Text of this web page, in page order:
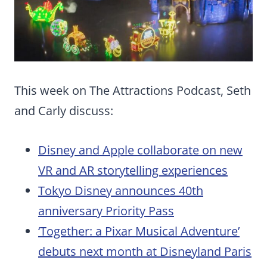
This week on The Attractions Podcast, Seth
and Carly discuss:
Disney and Apple collaborate on new
VR and AR storytelling experiences
Tokyo Disney announces 40th
anniversary Priority Pass
‘Together: a Pixar Musical Adventure’
debuts next month at Disneyland Paris